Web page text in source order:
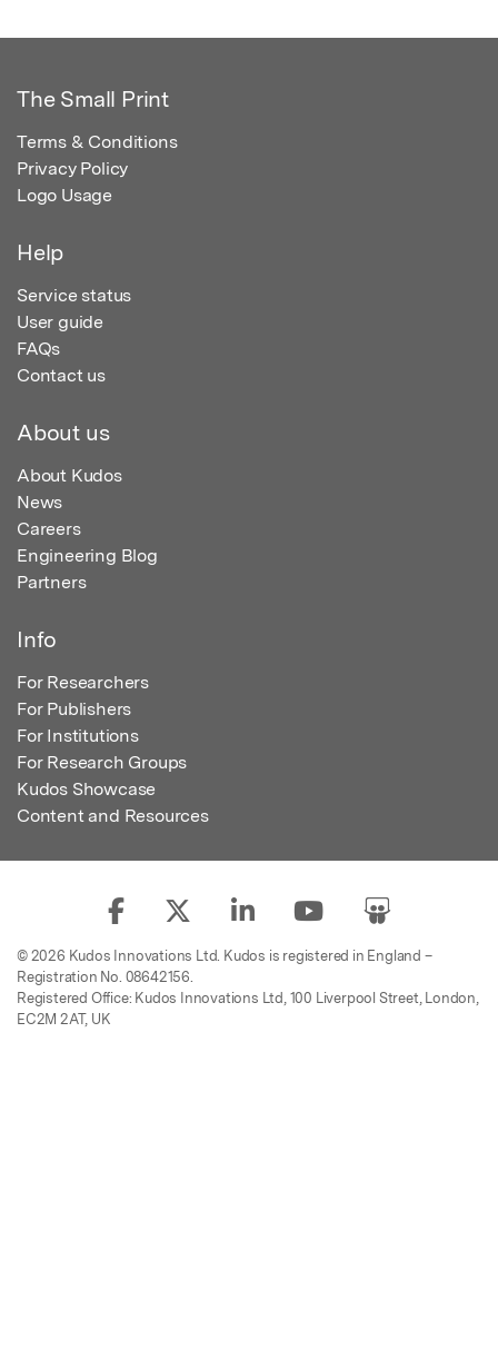
The Small Print
Terms & Conditions
Privacy Policy
Logo Usage
Help
Service status
User guide
FAQs
Contact us
About us
About Kudos
News
Careers
Engineering Blog
Partners
Info
For Researchers
For Publishers
For Institutions
For Research Groups
Kudos Showcase
Content and Resources
© 2026 Kudos Innovations Ltd. Kudos is registered in England –
Registration No. 08642156.
Registered Office: Kudos Innovations Ltd, 100 Liverpool Street, London,
EC2M 2AT, UK